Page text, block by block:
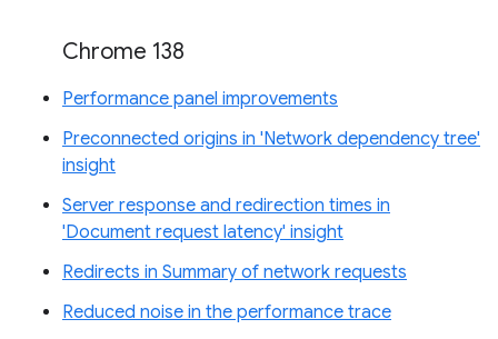
Chrome 138
Performance panel improvements
Preconnected origins in 'Network dependency tree'
insight
Server response and redirection times in
'Document request latency' insight
Redirects in Summary of network requests
Reduced noise in the performance trace